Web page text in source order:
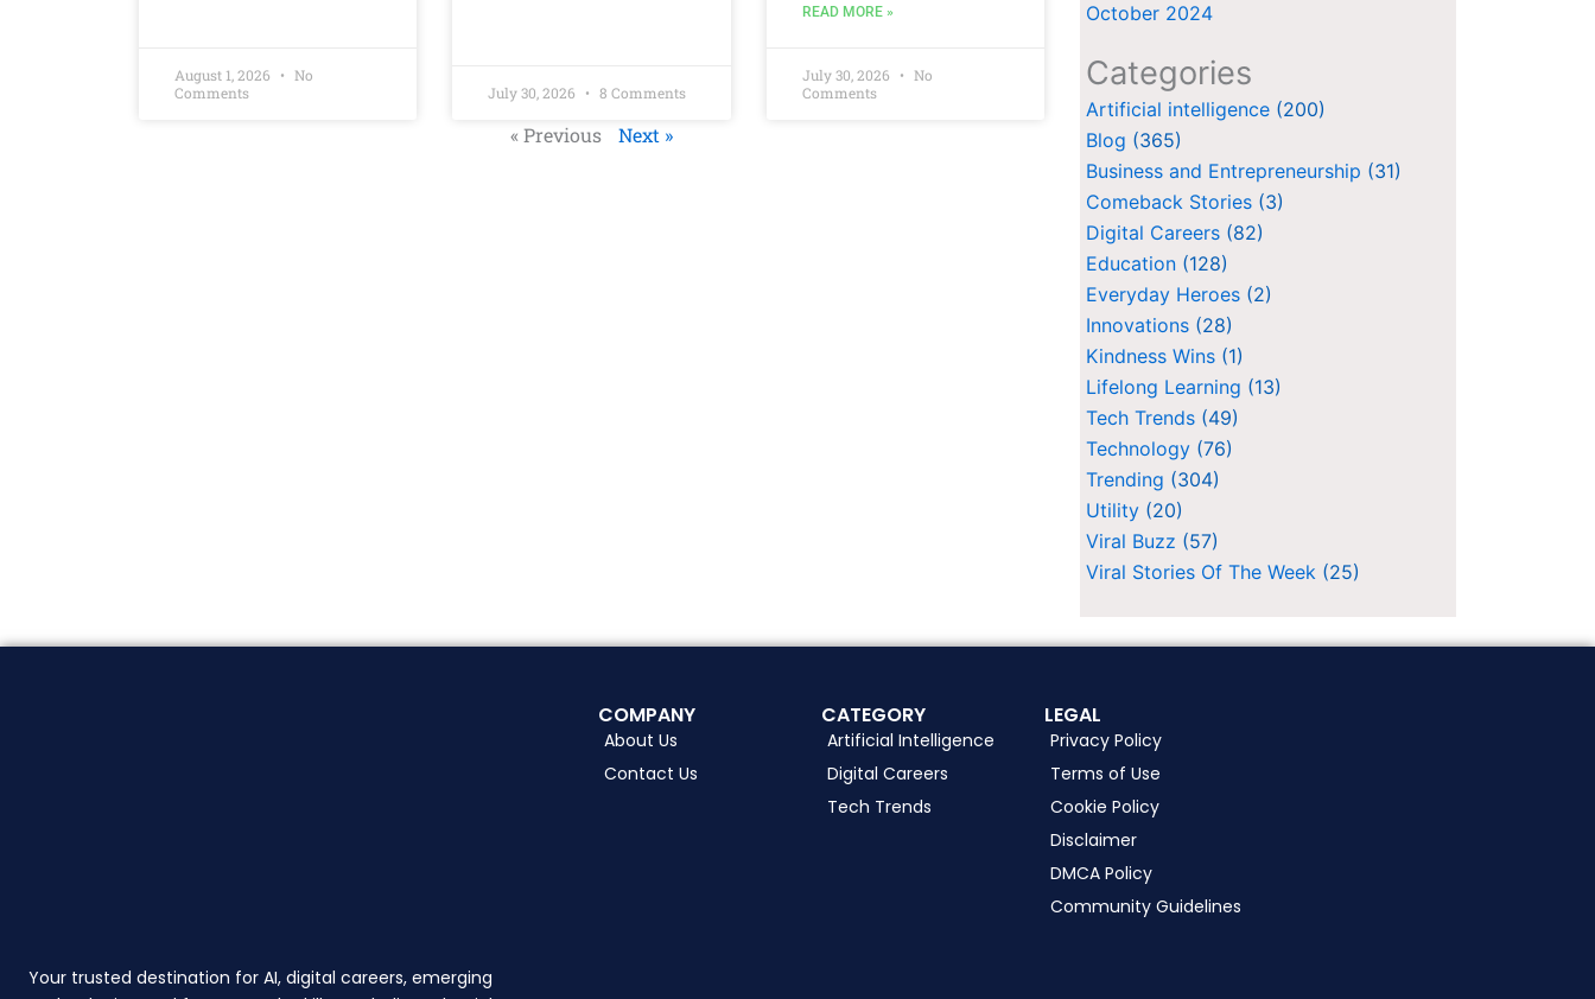
August 1, 2026
No
Comments
July 30, 2026 8 Comments
READ MORE »
July 30, 2026
No
Comments
« Previous Next »
October 2024
Categories
Artificial intelligence (200)
Blog (365)
Business and Entrepreneurship (31)
Comeback Stories (3)
Digital Careers (82)
Education (128)
Everyday Heroes (2)
Innovations (28)
Kindness Wins (1)
Lifelong Learning (13)
Tech Trends (49)
Technology (76)
Trending (304)
Utility (20)
Viral Buzz (57)
Viral Stories Of The Week (25)
Your trusted destination for AI, digital careers, emerging
COMPANY
About Us
Contact Us
CATEGORY
Artificial Intelligence
Digital Careers
Tech Trends
LEGAL
Privacy Policy
Terms of Use
Cookie Policy
Disclaimer
DMCA Policy
Community Guidelines